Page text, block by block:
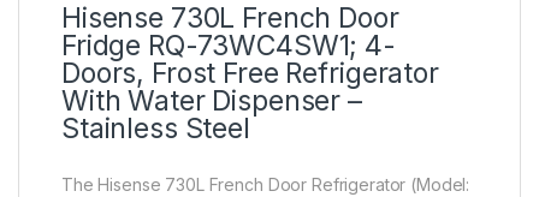
Hisense 730L French Door
Fridge RQ-73WC4SW1; 4-
Doors, Frost Free Refrigerator
With Water Dispenser –
Stainless Steel
The Hisense 730L French Door Refrigerator (Model: